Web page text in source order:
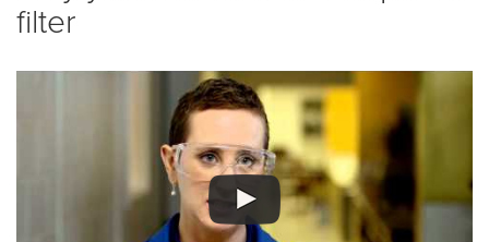
filter